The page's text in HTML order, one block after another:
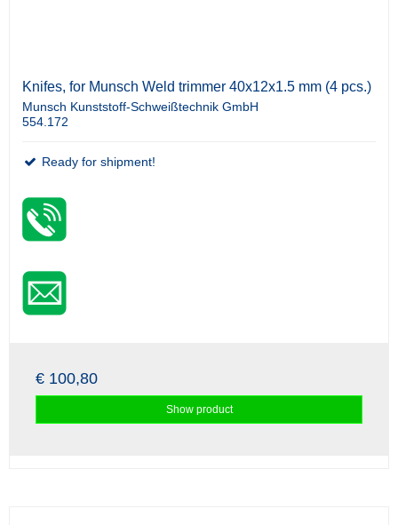
Knifes, for Munsch Weld trimmer 40x12x1.5 mm (4 pcs.)
Munsch Kunststoff-Schweißtechnik GmbH
554.172
Ready for shipment!
€ 100,80
Show product